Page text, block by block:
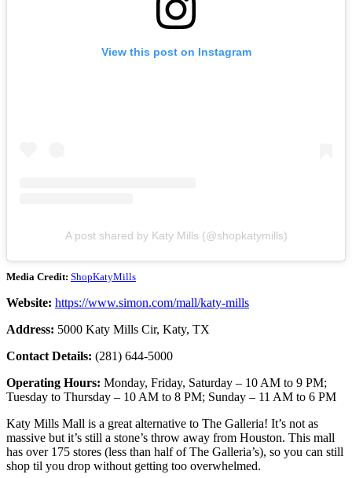
View this post on Instagram
A post shared by Katy Mills (@shopkatymills)
Media Credit: ShopKatyMills
Website: https://www.simon.com/mall/katy-mills
Address: 5000 Katy Mills Cir, Katy, TX
Contact Details: (281) 644-5000
Operating Hours: Monday, Friday, Saturday – 10 AM to 9 PM;
Tuesday to Thursday – 10 AM to 8 PM; Sunday – 11 AM to 6 PM
Katy Mills Mall is a great alternative to The Galleria! It’s not as
massive but it’s still a stone’s throw away from Houston. This mall
has over 175 stores (less than half of The Galleria’s), so you can still
shop til you drop without getting too overwhelmed.